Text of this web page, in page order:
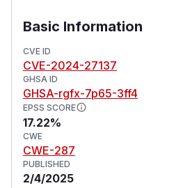
Basic Information
CVE ID
CVE-2024-27137
GHSA ID
GHSA-rgfx-7p65-3ff4
EPSS SCORE
17.22%
CWE
CWE-287
PUBLISHED
2/4/2025